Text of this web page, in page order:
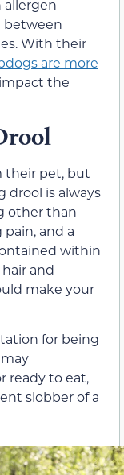
allergen
between
With their
are more
the
their pet, but
drool is always
other than
and a
within
and
make your
for being
ready to eat,
slobber of a